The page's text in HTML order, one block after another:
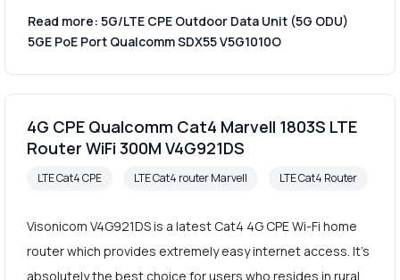
Read more: 5G/LTE CPE Outdoor Data Unit (5G ODU)
5GE PoE Port Qualcomm SDX55 V5G1010O
4G CPE Qualcomm Cat4 Marvell 1803S LTE
Router WiFi 300M V4G921DS
LTE Cat4 CPE LTE Cat4 router Marvell LTE Cat4 Router
Visonicom V4G921DS is a latest Cat4 4G CPE Wi-Fi home
router which provides extremely easy internet access. It's
absolutely the best choice for users who resides in rural